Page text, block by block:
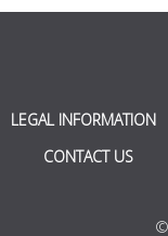
LEGAL INFORMATION
CONTACT US
©